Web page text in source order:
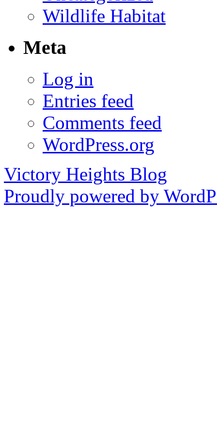
Wildlife Habitat
Meta
Log in
Entries feed
Comments feed
WordPress.org
Victory Heights Blog
Proudly powered by